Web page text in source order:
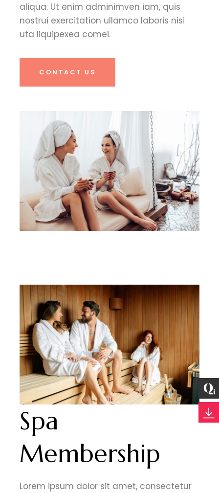
aliqua. Ut enim adminimven iam, quis
nostrui exercitation ullamco laboris nisi
uta liquipexea comei.
CONTACT US
Spa
Membership
Lorem ipsum dolor sit amet, consectetur